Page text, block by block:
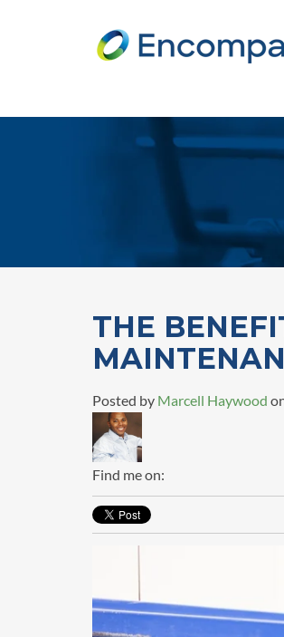
THE
Posted by Marcell Haywood
Find me on: